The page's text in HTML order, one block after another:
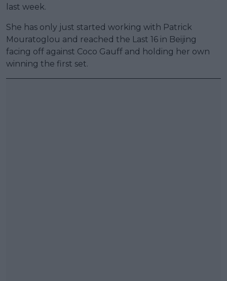
last week.
She has only just started working with Patrick
Mouratoglou and reached the Last 16 in Beijing
facing off against Coco Gauff and holding her own
winning the first set.